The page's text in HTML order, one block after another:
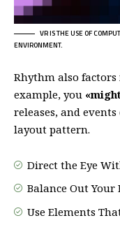
VR IS THE USE OF
ENVIRONMENT.
Rhythm also
example, you
releases, and
layout pattern.
Direct the Eye
Balance Out Your
Use Elements